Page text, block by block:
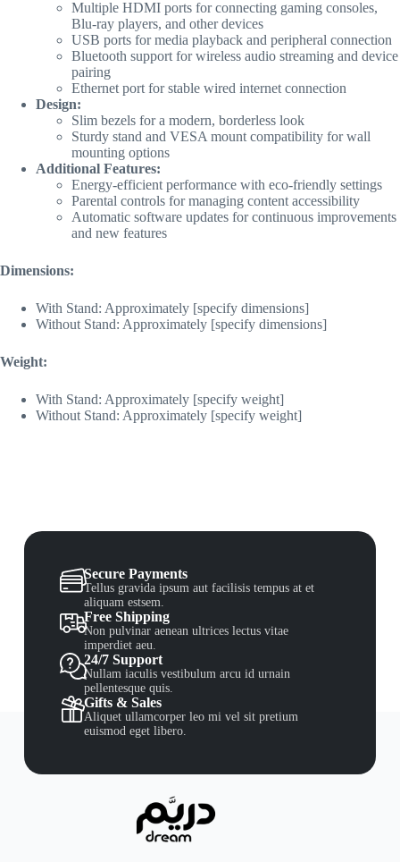
Multiple HDMI ports for connecting gaming consoles,
Blu-ray players, and other devices
USB ports for media playback and peripheral connection
Bluetooth support for wireless audio streaming and device
pairing
Ethernet port for stable wired internet connection
Design:
Slim bezels for a modern, borderless look
Sturdy stand and VESA mount compatibility for wall
mounting options
Additional Features:
Energy-efficient performance with eco-friendly settings
Parental controls for managing content accessibility
Automatic software updates for continuous improvements
and new features
Dimensions:
With Stand: Approximately [specify dimensions]
Without Stand: Approximately [specify dimensions]
Weight:
With Stand: Approximately [specify weight]
Without Stand: Approximately [specify weight]
Secure Payments
Tellus gravida ipsum aut facilisis tempus at et
aliquam estsem.
Free Shipping
Non pulvinar aenean ultrices lectus vitae
imperdiet aeu.
24/7 Support
Nullam iaculis vestibulum arcu id urnain
pellentesque quis.
Gifts & Sales
Aliquet ullamcorper leo mi vel sit pretium
euismod eget libero.